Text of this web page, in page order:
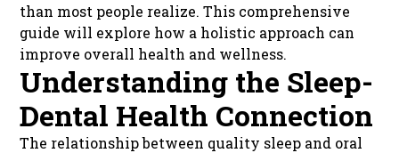
than most people realize. This comprehensive
guide will explore how a holistic approach can
improve overall health and wellness.
Understanding the Sleep-
Dental Health Connection
The relationship between quality sleep and oral